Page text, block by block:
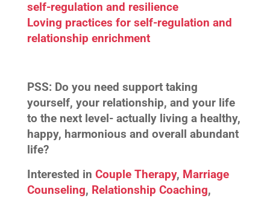
self-regulation and resilience
Loving practices for self-regulation and
relationship enrichment
PSS: Do you need support taking
yourself, your relationship, and your life
to the next level- actually living a healthy,
happy, harmonious and overall abundant
life?
Interested in Couple Therapy, Marriage
Counseling, Relationship Coaching,